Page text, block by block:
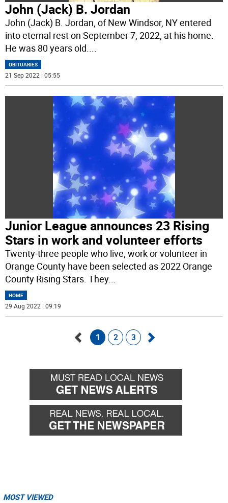
John (Jack) B. Jordan
John (Jack) B. Jordan, of New Windsor, NY entered
into eternal rest on September 7, 2022, at his home.
He was 80 years old....
OBITUARIES
21 Sep 2022 | 05:55
Junior League announces 23 Rising
Stars in work and volunteer efforts
Twenty-three people who live, work or volunteer in
Orange County have been selected as 2022 Orange
County Rising Stars. They...
HOME
29 Aug 2022 | 09:19
back
1 2 3
forward
MOST VIEWED